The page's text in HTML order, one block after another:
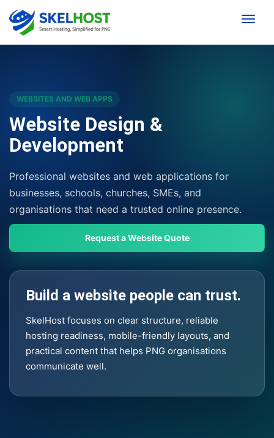
WEBSITES AND WEB APPS
Website Design &
Development
Professional websites and web applications for
businesses, schools, churches, SMEs, and
organisations that need a trusted online presence.
Request a Website Quote
Build a website people can trust.
SkelHost focuses on clear structure, reliable
hosting readiness, mobile-friendly layouts, and
practical content that helps PNG organisations
communicate well.